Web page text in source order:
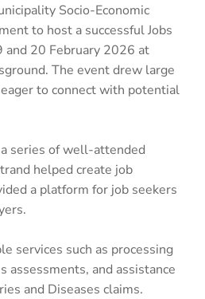
Socio-Economic
to host a successful Jobs
and 20 February 2026 at
The event drew large
to connect with potential
series of well-attended
helped create job
a platform for job seekers
services such as processing
assessments, and assistance
and Diseases claims.